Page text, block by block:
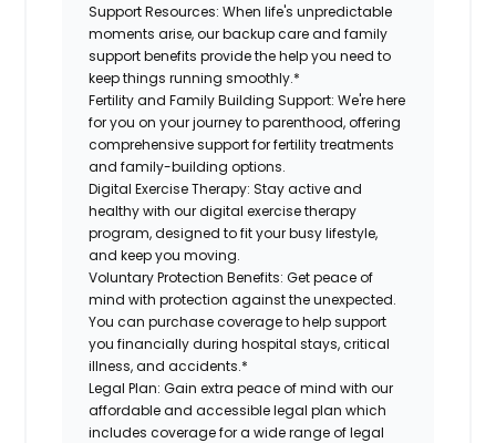
Support Resources: When life's unpredictable
moments arise, our backup care and family
support benefits provide the help you need to
keep things running smoothly.*
Fertility and Family Building Support: We're here
for you on your journey to parenthood, offering
comprehensive support for fertility treatments
and family-building options.
Digital Exercise Therapy: Stay active and
healthy with our digital exercise therapy
program, designed to fit your busy lifestyle,
and keep you moving.
Voluntary Protection Benefits:Get peace of
mind with protection against the unexpected.
You can purchase coverage to help support
you financially during hospital stays, critical
illness, and accidents.*
Legal Plan: Gain extra peace of mind with our
affordable and accessible legal plan which
includes coverage for a wide range of legal